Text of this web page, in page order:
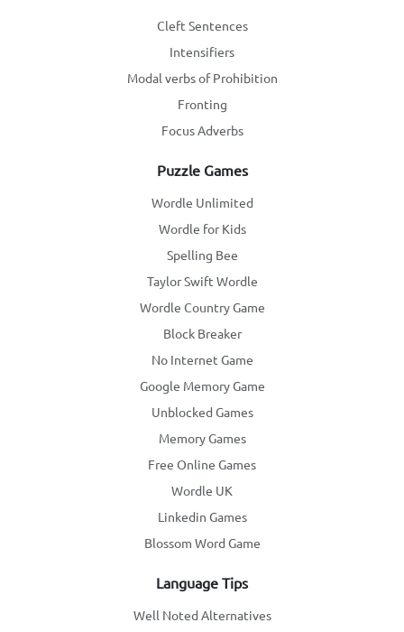
Cleft Sentences
Intensifiers
Modal verbs of Prohibition
Fronting
Focus Adverbs
Puzzle Games
Wordle Unlimited
Wordle for Kids
Spelling Bee
Taylor Swift Wordle
Wordle Country Game
Block Breaker
No Internet Game
Google Memory Game
Unblocked Games
Memory Games
Free Online Games
Wordle UK
Linkedin Games
Blossom Word Game
Language Tips
Well Noted Alternatives